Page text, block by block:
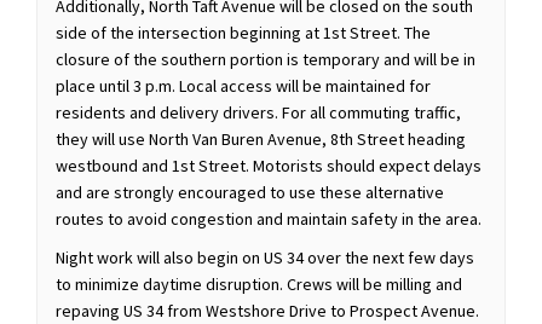
Additionally, North Taft Avenue will be closed on the south
side of the intersection beginning at 1st Street. The
closure of the southern portion is temporary and will be in
place until 3 p.m. Local access will be maintained for
residents and delivery drivers. For all commuting traffic,
they will use North Van Buren Avenue, 8th Street heading
westbound and 1st Street. Motorists should expect delays
and are strongly encouraged to use these alternative
routes to avoid congestion and maintain safety in the area.
Night work will also begin on US 34 over the next few days
to minimize daytime disruption. Crews will be milling and
repaving US 34 from Westshore Drive to Prospect Avenue.